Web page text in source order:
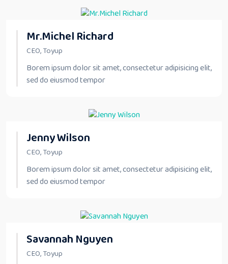
Mr.Michel Richard
CEO, Toyup
Borem ipsum dolor sit amet, consectetur adipisicing elit,
sed do eiusmod tempor
Jenny Wilson
CEO, Toyup
Borem ipsum dolor sit amet, consectetur adipisicing elit,
sed do eiusmod tempor
Savannah Nguyen
CEO, Toyup